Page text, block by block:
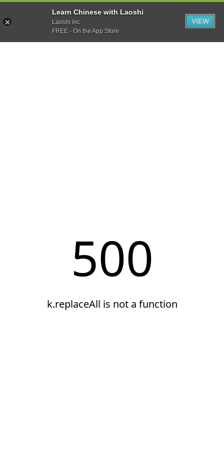
Learn Chinese with Laoshi
Laoshi inc.
FREE - On the App Store
VIEW
500
k.replaceAll is not a function